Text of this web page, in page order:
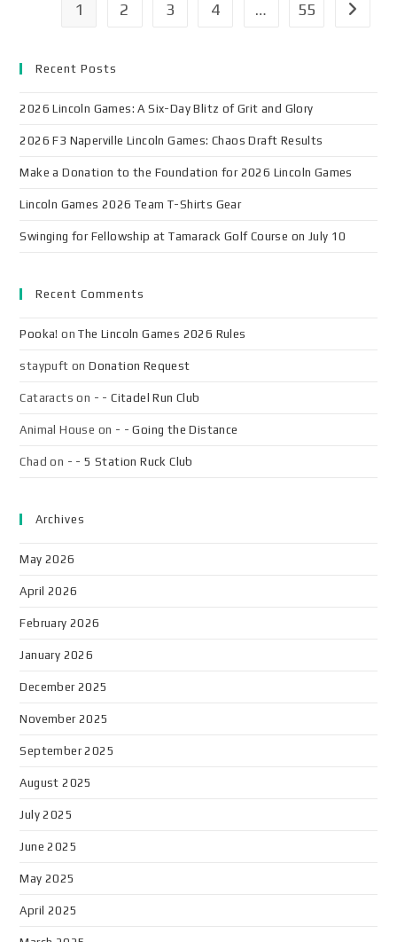
1 2 3 4 … 55
Recent Posts
2026 Lincoln Games: A Six-Day Blitz of Grit and Glory
2026 F3 Naperville Lincoln Games: Chaos Draft Results
Make a Donation to the Foundation for 2026 Lincoln Games
Lincoln Games 2026 Team T-Shirts Gear
Swinging for Fellowship at Tamarack Golf Course on July 10
Recent Comments
Pooka! onThe Lincoln Games 2026 Rules
staypuft onDonation Request
Cataracts on - - Citadel Run Club
Animal House on - - Going the Distance
Chad on - - 5 Station Ruck Club
Archives
May 2026
April 2026
February 2026
January 2026
December 2025
November 2025
September 2025
August 2025
July 2025
June 2025
May 2025
April 2025